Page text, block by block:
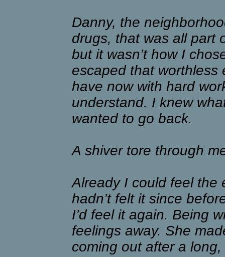
Danny, the
drugs, that was all part
but it wasn’t how I
escaped that worthless
have now with hard
understand. I knew
wanted to go back.
A shiver tore through
Already I could feel the
hadn’t felt it since
I’d feel it again. Being
feelings away. She
coming out after a